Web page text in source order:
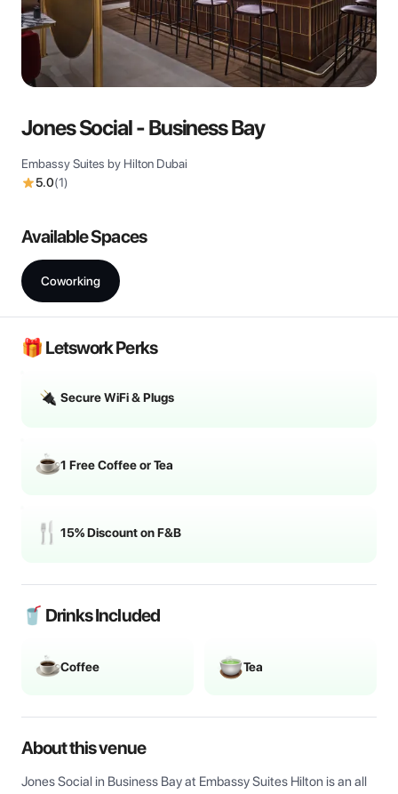
Jones Social - Business Bay
Embassy Suites by Hilton Dubai
5.0(1)
Available Spaces
Coworking
🎁 Letswork Perks
Secure WiFi & Plugs
1 Free Coffee or Tea
15% Discount on F&B
🥤 Drinks Included
Coffee Tea
About this venue
Jones Social in Business Bay at Embassy Suites Hilton is an all